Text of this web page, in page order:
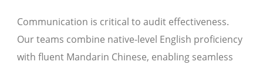
Communication is critical to audit effectiveness.
Our teams combine native-level English proficiency
with fluent Mandarin Chinese, enabling seamless